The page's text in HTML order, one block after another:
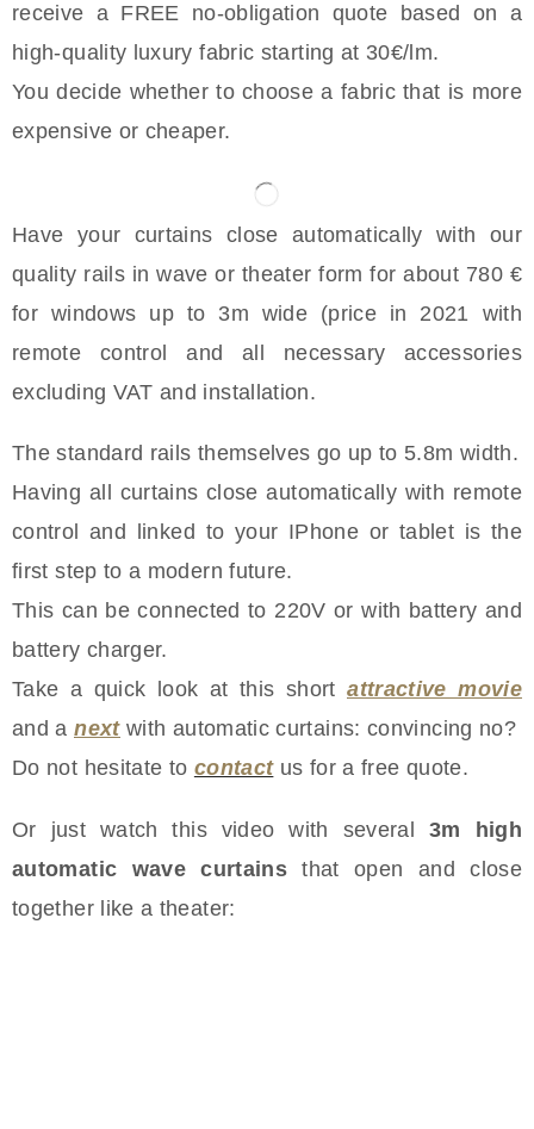
receive a FREE no-obligation quote based on a
high-quality luxury fabric starting at 30€/lm.
You decide whether to choose a fabric that is more
expensive or cheaper.
Have your curtains close automatically with our
quality rails in wave or theater form for about 780 €
for windows up to 3m wide (price in 2021 with
remote control and all necessary accessories
excluding VAT and installation.
The standard rails themselves go up to 5.8m width.
Having all curtains close automatically with remote
control and linked to your IPhone or tablet is the
first step to a modern future.
This can be connected to 220V or with battery and
battery charger.
Take a quick look at this shortattractive movie
and a next with automatic curtains: convincing no?
Do not hesitate to contact us for a free quote.
Or just watch this video with several 3m high
automatic wave curtainsthat open and close
together like a theater: